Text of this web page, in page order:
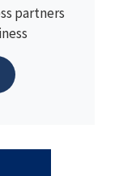
partners